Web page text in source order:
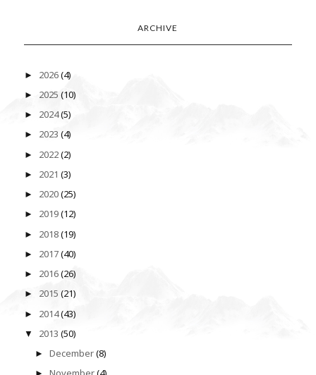
ARCHIVE
► 2026(4)
► 2025 (10)
► 2024(5)
► 2023 (4)
► 2022(2)
► 2021 (3)
► 2020(25)
► 2019(12)
► 2018(19)
► 2017(40)
► 2016(26)
► 2015 (21)
► 2014(43)
▼ 2013 (50)
►December(8)